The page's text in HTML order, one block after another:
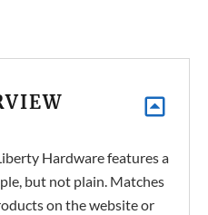
Hardware features a
but not plain. Matches
on the website or